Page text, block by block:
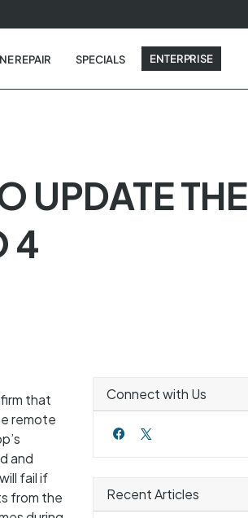
REPAIR SPECIALS ENTERPRISE
UPDATE THE
4
that
remote
and
fail if
from the
Connect with Us
Recent Articles